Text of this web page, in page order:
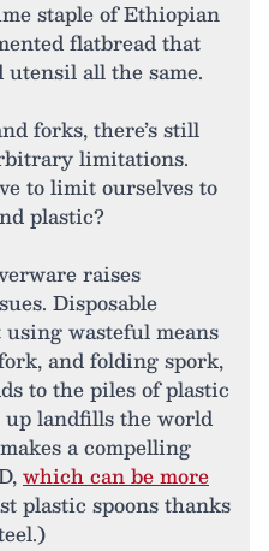
staple of Ethiopian
flatbread that
utensil all the same.
forks, there’s still
limitations.
to limit ourselves to
plastic?
raises
Disposable
wasteful means
and folding spork,
to the piles of plastic
landfills the world
a compelling
which can be more
plastic spoons thanks